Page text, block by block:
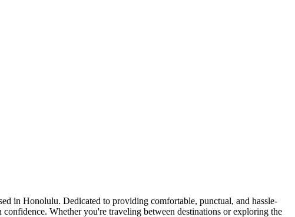
in Honolulu. Dedicated to providing comfortable, punctual, and hassle-
Whether you're traveling between destinations or exploring the